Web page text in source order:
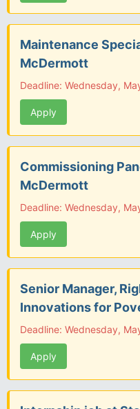
Maintenance
McDermott
Deadline: Wednesday,
Apply
Commissioning
McDermott
Deadline: Wednesday,
Apply
Senior Manager,
Innovations for
Deadline: Wednesday,
Apply